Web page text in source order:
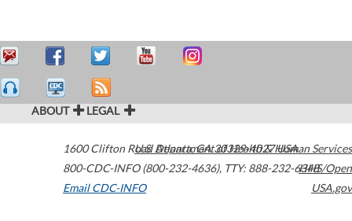
ABOUT LEGAL
1600 Clifton Road Atlanta,GA30329-4027USA
800-CDC-INFO (800-232-4636), TTY: 888-232-6348
Email CDC-INFO
U.S. Department of Health & Human Services
HHS/Open
USA.gov